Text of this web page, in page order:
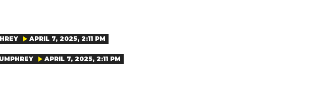
APRIL 7, 2025, 2:11 PM
APRIL 7, 2025, 2:11 PM